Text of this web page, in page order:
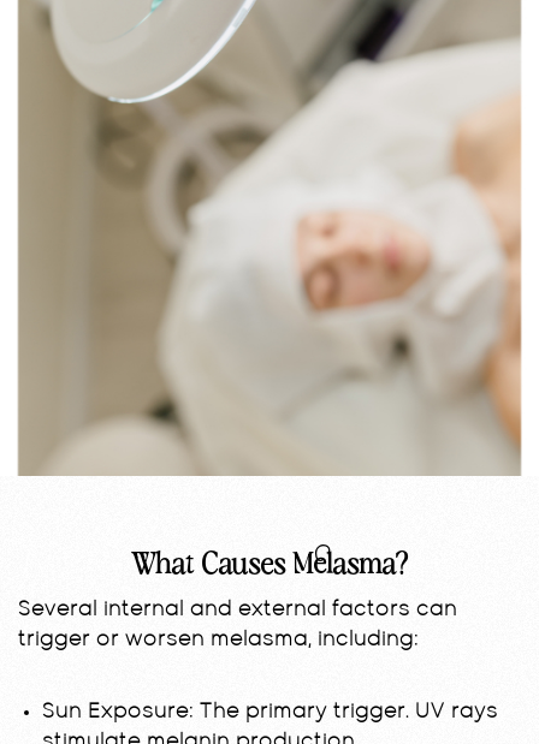
What Causes Melasma?
Several internal and external factors can
trigger or worsen melasma, including:
Sun Exposure: The primary trigger. UV rays